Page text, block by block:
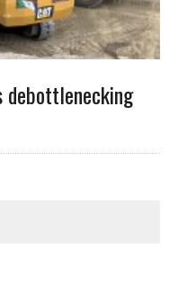
debottlenecking